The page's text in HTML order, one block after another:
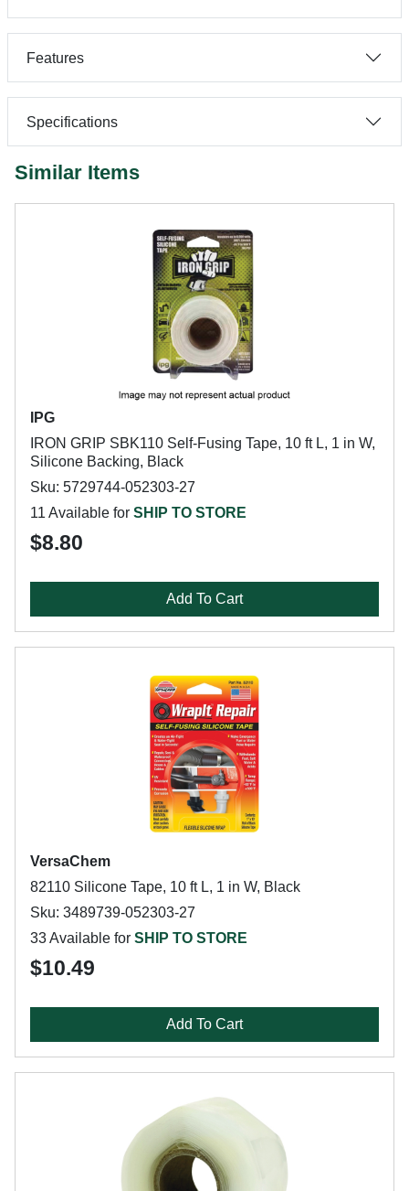
Features
Specifications
Similar Items
IPG
IRON GRIP SBK110 Self-Fusing Tape, 10 ft L, 1 in W,
Silicone Backing, Black
Sku: 5729744-052303-27
11 Available for SHIP TO STORE
$8.80
Add To Cart
VersaChem
82110 Silicone Tape, 10 ft L, 1 in W, Black
Sku: 3489739-052303-27
33 Available for SHIP TO STORE
$10.49
Add To Cart